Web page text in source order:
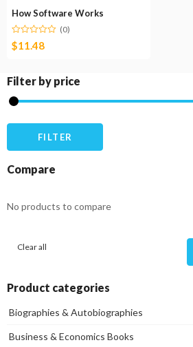
How Software Works
(0)
$11.48
Filter by price
FILTER
Compare
No products to compare
Clear all
Product categories
Biographies & Autobiographies
Business & Economics Books